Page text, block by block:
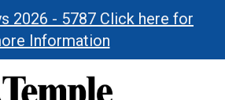
2026 - 5787 Click here for
Information